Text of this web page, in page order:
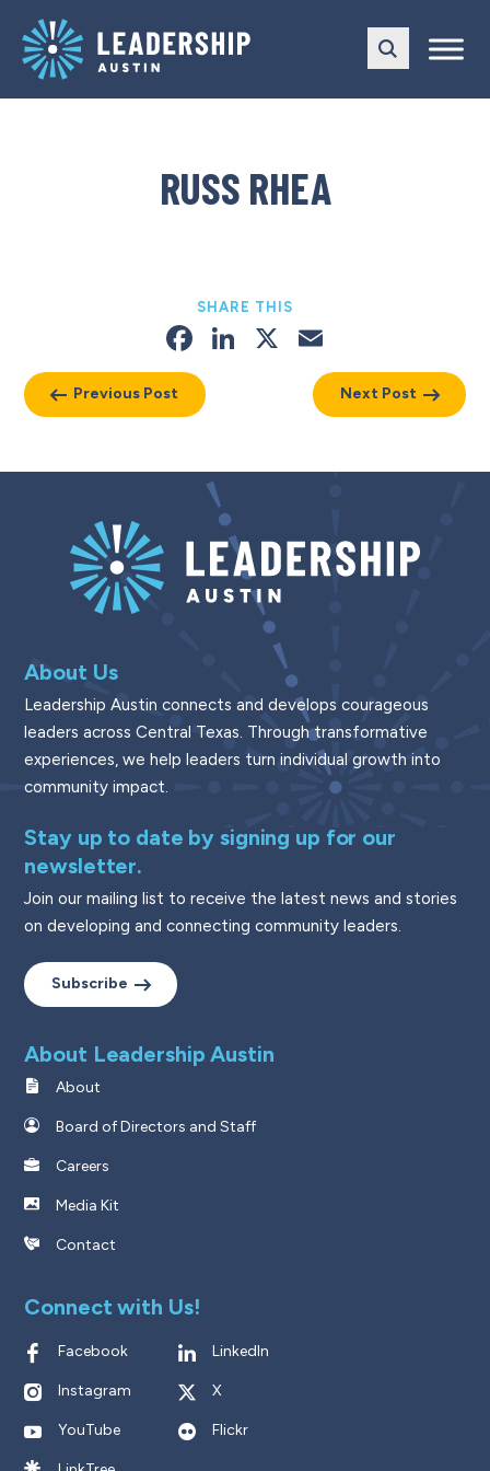
main
navigation
content
RUSS RHEA
Previous Post
SHARE THIS
Facebook
LinkedIn
X
Next Post
About Us
Leadership Austin connects and develops courageous
leaders across Central Texas. Through transformative
experiences, we help leaders turn individual growth into
community impact.
Stay up to date by signing up for our
newsletter.
Join our mailing list to receive the latest news and stories
on developing and connecting community leaders.
Subscribe
About Leadership Austin
About
Board of Directors and Staff
Careers
Media Kit
Contact
Connect with Us!
Facebook LinkedIn
Instagram X
YouTube Flickr